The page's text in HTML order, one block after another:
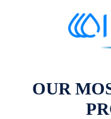
OUR